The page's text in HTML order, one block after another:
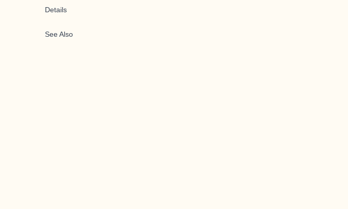
Details
See Also